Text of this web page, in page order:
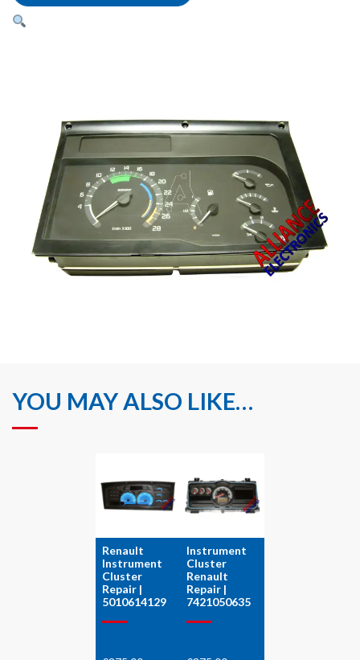
YOU MAY ALSO LIKE…
Renault
Instrument
Cluster
Repair |
5010614129
Instrument
Cluster
Renault
Repair |
7421050635